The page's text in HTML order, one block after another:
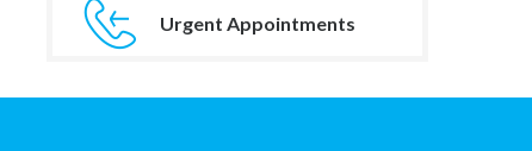
Urgent Appointments